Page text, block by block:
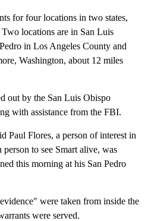
for four locations in two states,
locations are in San Luis
in Los Angeles County and
Washington, about 12 miles
out by the San Luis Obispo
with assistance from the FBI.
Paul Flores, a person of interest in
to see Smart alive, was
this morning at his San Pedro
were taken from inside the
were served.